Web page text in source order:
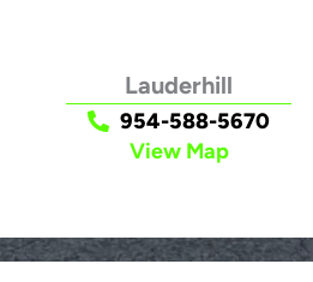
Lauderhill
954-588-5670
View Map